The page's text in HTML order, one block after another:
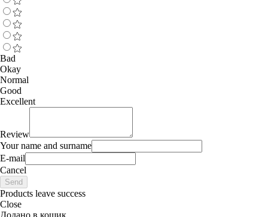
Bad
Okay
Normal
Good
Excellent
Review
Your name and surname
E-mail
Cancel
Send
Products leave success
Close
Додано в кошик